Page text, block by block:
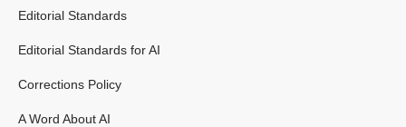
Editorial Standards
Editorial Standards for AI
Corrections Policy
A Word About AI